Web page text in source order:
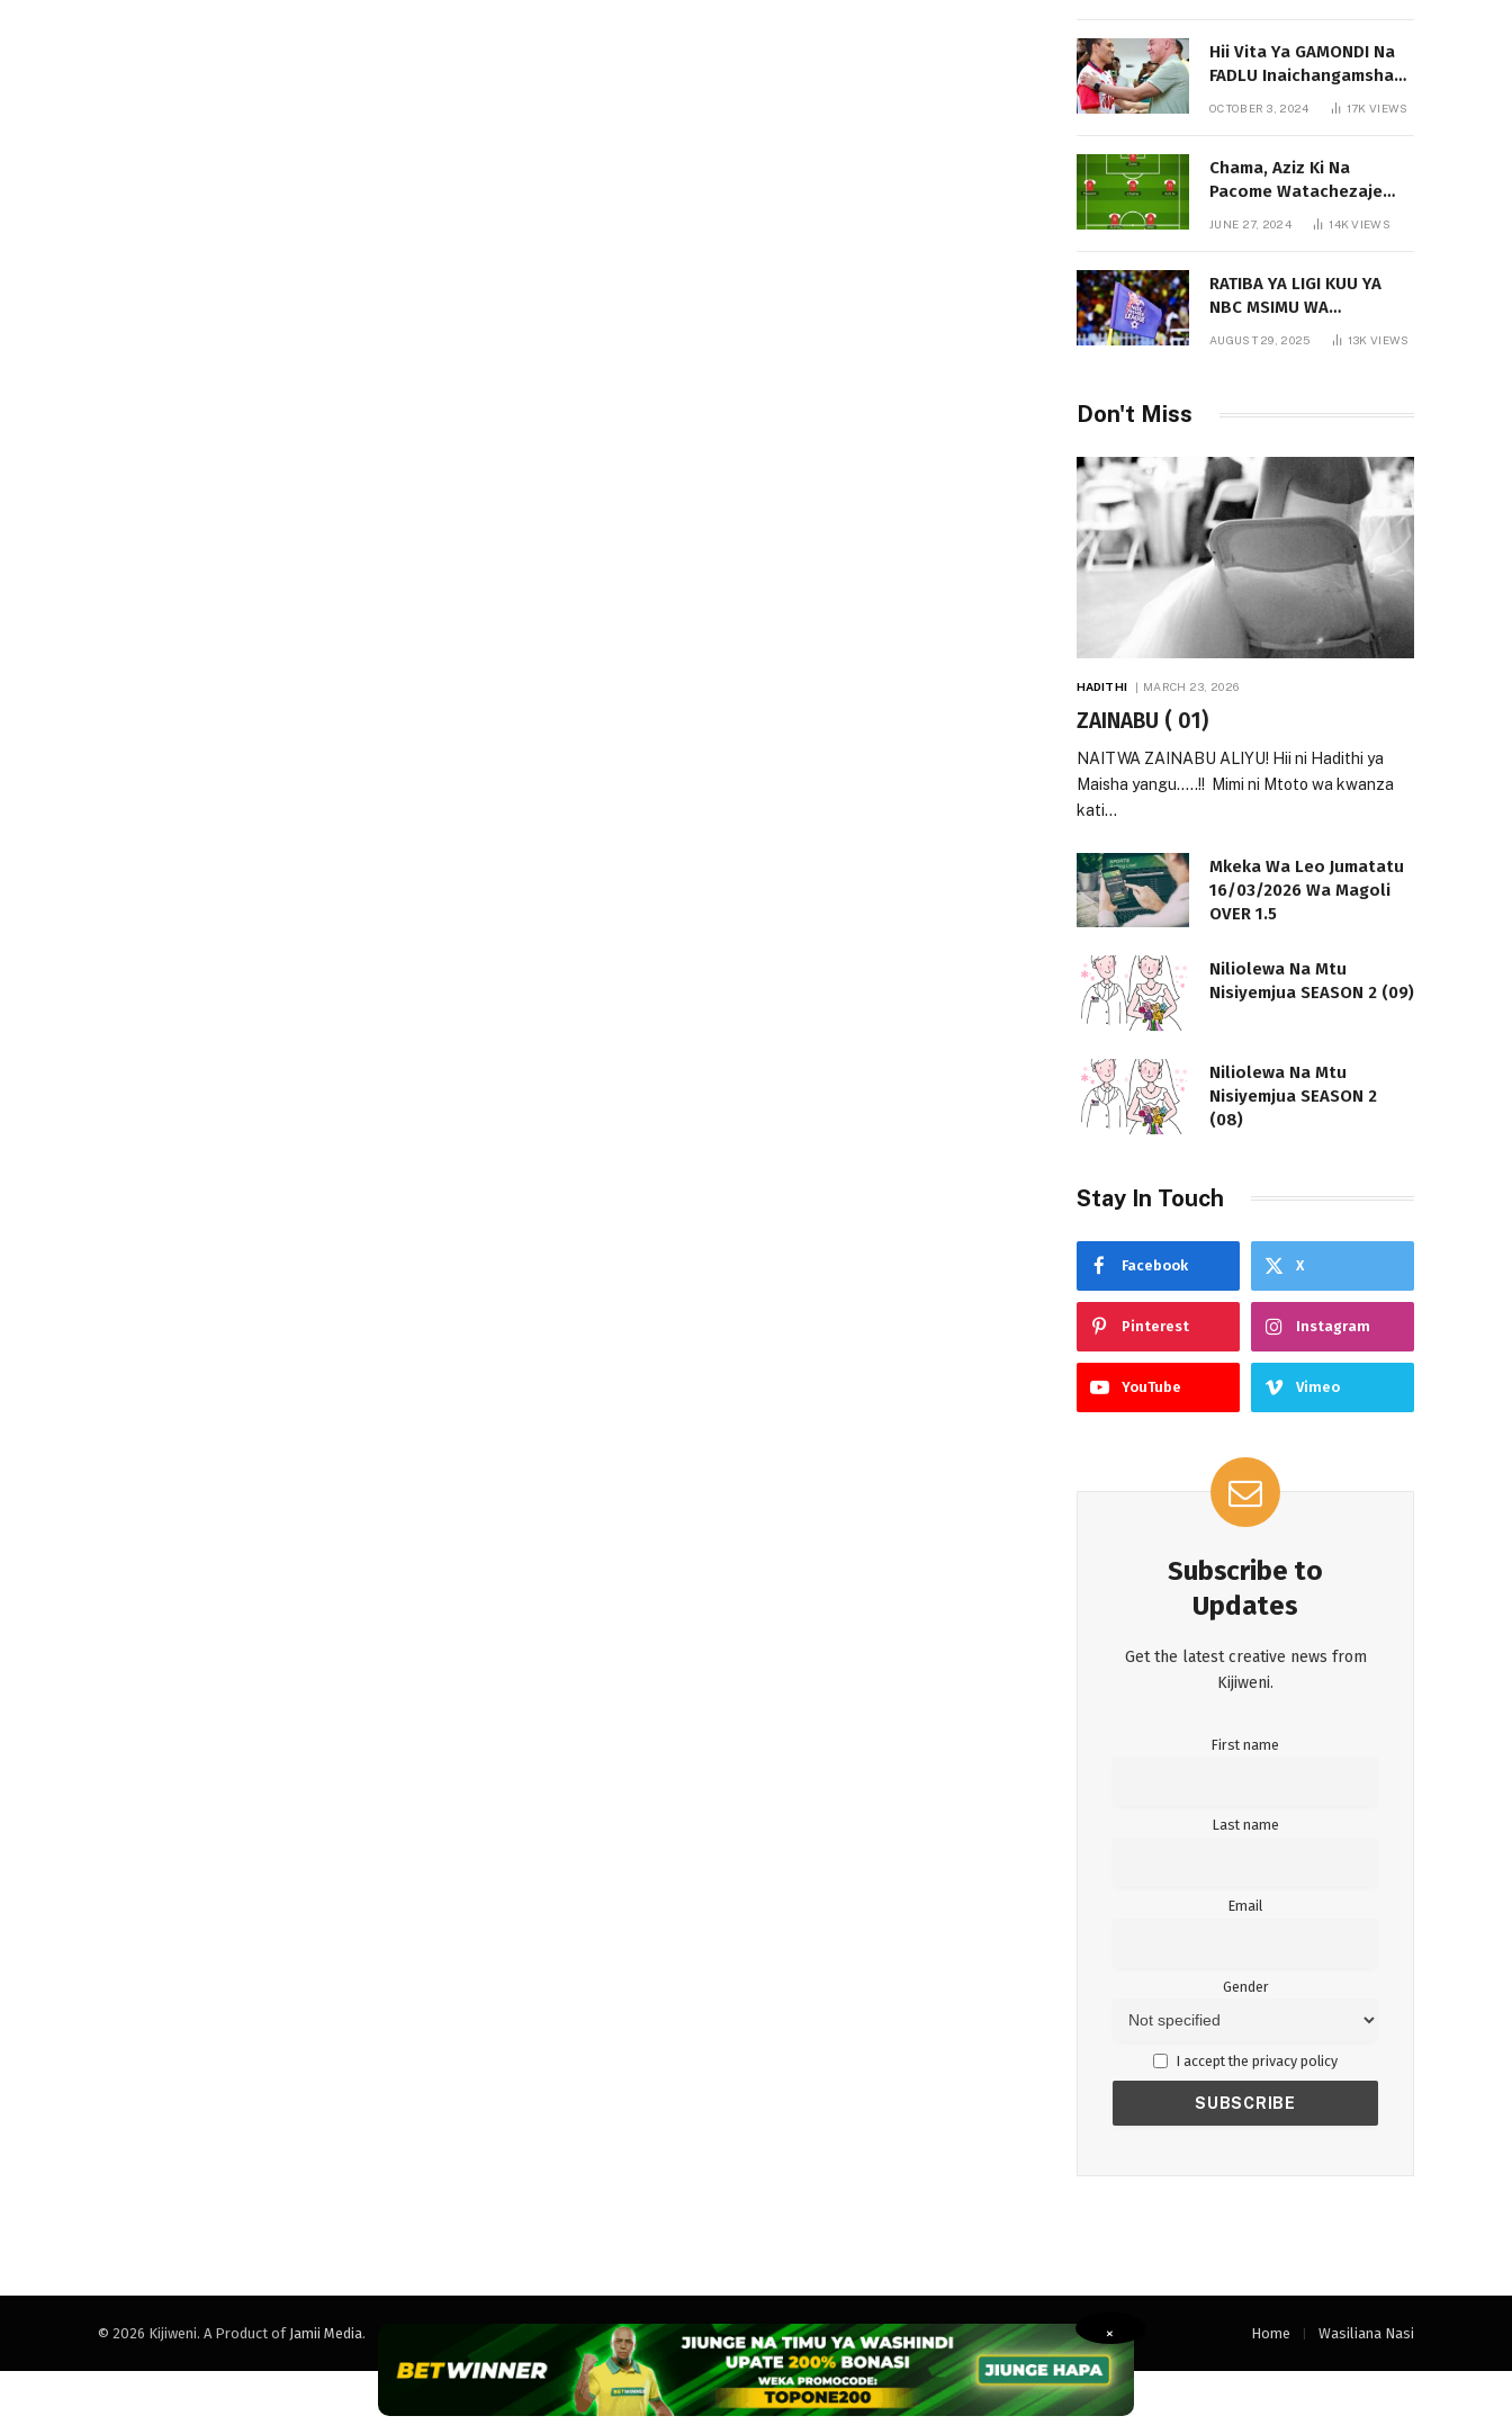
Hii Vita Ya GAMONDI Na
FADLU Inaichangamsha
OCTOBER 3, 2024 17KVIEWS
Chama, Aziz Ki Na
Pacome Watachezaje
JUNE 27, 2024 14KVIEWS
RATIBA YA LIGI KUU YA
NBC MSIMU WA
AUGUST 29, 2025 13KVIEWS
Don't Miss
HADITHI MARCH 23, 2026
ZAINABU ( 01)
NAITWA ZAINABU ALIYU! Hii ni Hadithi ya
Maisha yangu…..!! Mimi ni Mtoto wa kwanza
kati…
Mkeka Wa Leo Jumatatu
16/03/2026 Wa Magoli
OVER 1.5
Niliolewa Na Mtu
Nisiyemjua SEASON 2 (09)
Niliolewa Na Mtu
Nisiyemjua SEASON 2
(08)
Stay In Touch
Facebook X
Pinterest Instagram
YouTube Vimeo
Subscribe to
Updates
Get the latest creative news from
Kijiweni.
First name
Last name
Email
Gender
I accept the privacy policy
© 2026 Kijiweni. A Product of Jamii Media. Home Wasiliana Nasi
×